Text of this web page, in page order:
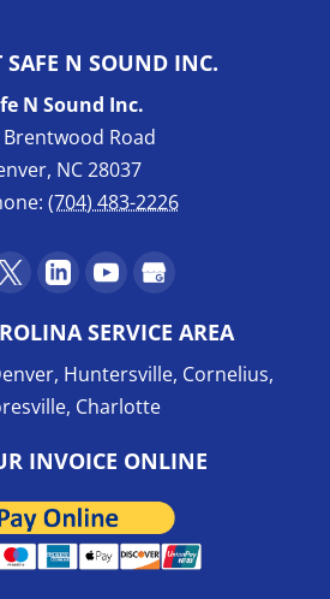
SAFE N SOUND INC.
N Sound Inc.
Brentwood Road
, NC28037
(704) 483-2226
SERVICE AREA
Huntersville, Cornelius,
Charlotte
INVOICE ONLINE